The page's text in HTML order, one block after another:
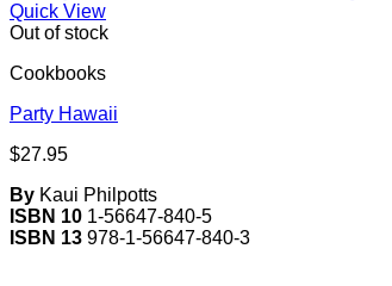
Quick View
Out of stock
Cookbooks
Party Hawaii
$27.95
By Kaui Philpotts
ISBN 10 1-56647-840-5
ISBN 13 978-1-56647-840-3